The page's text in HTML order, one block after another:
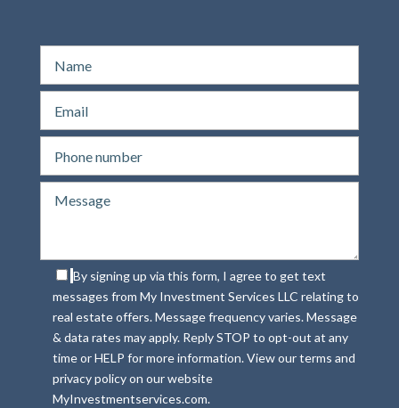
By signing up via this form, I agree to get text
messages from My Investment Services LLC relating to
real estate offers. Message frequency varies. Message
& data rates may apply. Reply STOP to opt-out at any
time or HELP for more information. View our terms and
privacy policy on our website
MyInvestmentservices.com.